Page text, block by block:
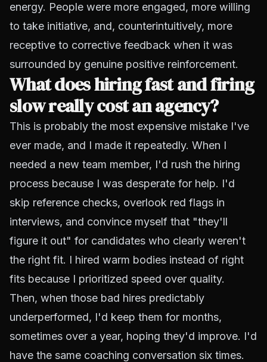
energy. People were more engaged, more willing
to take initiative, and, counterintuitively, more
receptive to corrective feedback when it was
surrounded by genuine positive reinforcement.
What does hiring fast and firing
slow really cost an agency?
This is probably the most expensive mistake I've
ever made, and I made it repeatedly. When I
needed a new team member, I'd rush the hiring
process because I was desperate for help. I'd
skip reference checks, overlook red flags in
interviews, and convince myself that "they'll
figure it out" for candidates who clearly weren't
the right fit. I hired warm bodies instead of right
fits because I prioritized speed over quality.
Then, when those bad hires predictably
underperformed, I'd keep them for months,
sometimes over a year, hoping they'd improve. I'd
have the same coaching conversation six times.